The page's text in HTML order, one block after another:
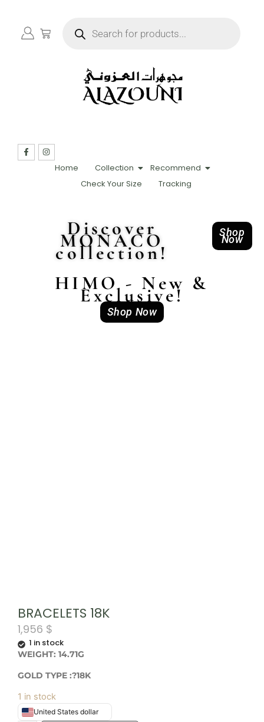
Home Collection
Recommend
Check Your Size
Tracking
Discover
MONACO
collection!
Shop
Now
HIMO - New &
Exclusive!
Shop Now
BRACELETS 18K
1,956 $
1 in stock
WEIGHT: 14.71G
GOLD TYPE :?18K
1 in stock
United States dollar